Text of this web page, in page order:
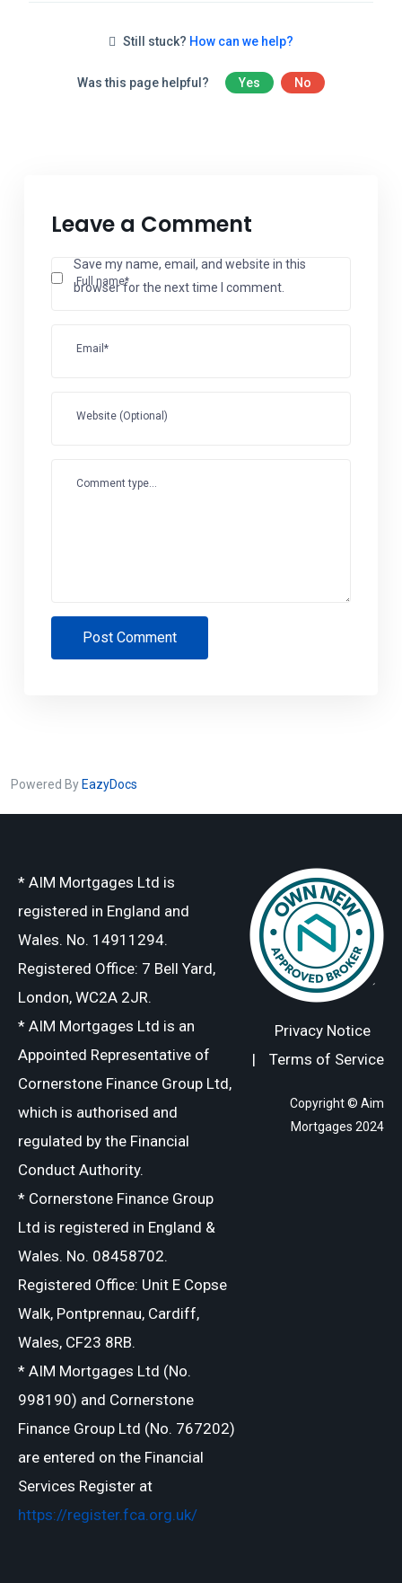
Still stuck? How can we help?
Was this page helpful? Yes No
Leave a Comment
Full name*
Email*
Website (Optional)
Save my name, email, and website in this
browser for the next time I comment.
Comment type...
Post Comment
Powered By EazyDocs
* AIM Mortgages Ltd is
registered in England and
Wales. No. 14911294.
Registered Office: 7 Bell Yard,
London, WC2A 2JR.
* AIM Mortgages Ltd is an
Appointed Representative of
Cornerstone Finance Group Ltd,
which is authorised and
regulated by the Financial
Conduct Authority.
* Cornerstone Finance Group
Ltd is registered in England &
Wales. No. 08458702.
Registered Office: Unit E Copse
Walk, Pontprennau, Cardiff,
Wales, CF23 8RB.
* AIM Mortgages Ltd (No.
998190) and Cornerstone
Finance Group Ltd (No. 767202)
are entered on the Financial
Services Register at
https://register.fca.org.uk/
Privacy Notice
|
Terms of Service
Copyright © Aim
Mortgages 2024